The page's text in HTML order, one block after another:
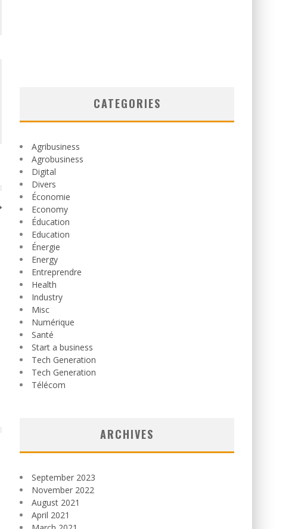
CATEGORIES
Agribusiness
Agrobusiness
Digital
Divers
Économie
Economy
Éducation
Education
Énergie
Energy
Entreprendre
Health
Industry
Misc
Numérique
Santé
Start a business
Tech Generation
Tech Generation
Télécom
ARCHIVES
September 2023
November 2022
August 2021
April 2021